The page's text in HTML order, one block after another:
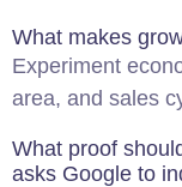
What makes
Experiment
area, and sales
What proof
asks Google to